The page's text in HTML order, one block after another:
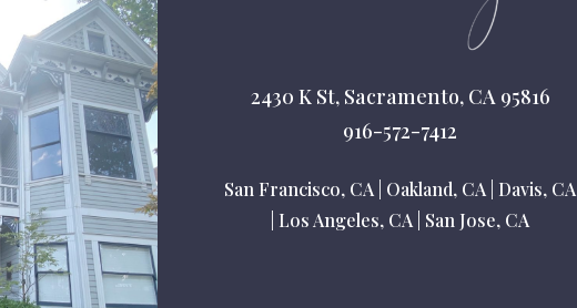
2430 K St, Sacramento, CA 95816
916-572-7412
San Francisco, CA Oakland, CA Davis, CA
Los Angeles, CA San Jose, CA